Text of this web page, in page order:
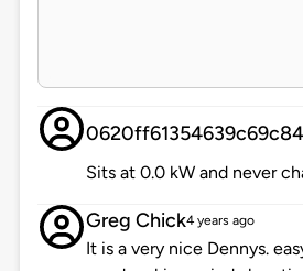
Sits at 0.0 kW and never
Greg Chick4 years ago
It is a very nice Dennys.